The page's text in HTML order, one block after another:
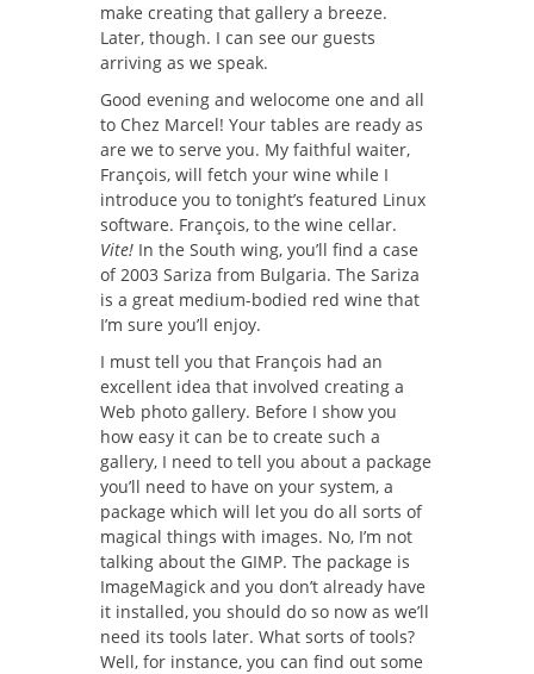
make creating that gallery a breeze.
Later, though. I can see our guests
arriving as we speak.
Good evening and welocome one and all
to Chez Marcel! Your tables are ready as
are we to serve you. My faithful waiter,
François, will fetch your wine while I
introduce you to tonight’s featured Linux
software. François, to the wine cellar.
Vite! In the South wing, you’ll find a case
of 2003 Sariza from Bulgaria. The Sariza
is a great medium-bodied red wine that
I’m sure you’ll enjoy.
I must tell you that François had an
excellent idea that involved creating a
Web photo gallery. Before I show you
how easy it can be to create such a
gallery, I need to tell you about a package
you’ll need to have on your system, a
package which will let you do all sorts of
magical things with images. No, I’m not
talking about the GIMP. The package is
ImageMagick and you don’t already have
it installed, you should do so now as we’ll
need its tools later. What sorts of tools?
Well, for instance, you can find out some